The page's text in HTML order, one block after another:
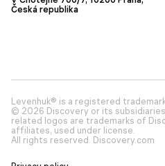
Česká republika
Levenhuk® is a registered
© 2026 Discovery or its
related logos are trademarks of
affiliates, used under license.
All rights reserved. Discovery.com